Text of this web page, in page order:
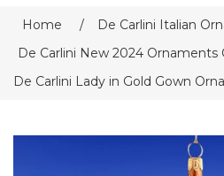
Home / De Carlini Italian
De Carlini New 2024 Ornaments
De Carlini Lady in Gold Gown